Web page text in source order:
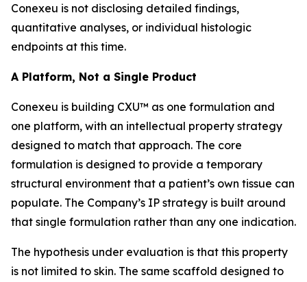
Conexeu is not disclosing detailed findings,
quantitative analyses, or individual histologic
endpoints at this time.
A Platform, Not a Single Product
Conexeu is building CXU™ as one formulation and
one platform, with an intellectual property strategy
designed to match that approach. The core
formulation is designed to provide a temporary
structural environment that a patient’s own tissue can
populate. The Company’s IP strategy is built around
that single formulation rather than any one indication.
The hypothesis under evaluation is that this property
is not limited to skin. The same scaffold designed to